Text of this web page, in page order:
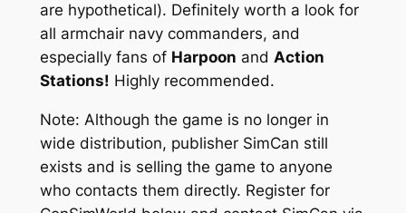
are hypothetical). Definitely worth a look for
all armchair navy commanders, and
especially fans of Harpoon and Action
Stations! Highly recommended.
Note: Although the game is no longer in
wide distribution, publisher SimCan still
exists and is selling the game to anyone
who contacts them directly. Register for